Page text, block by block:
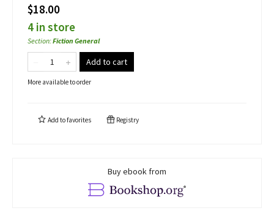
$18.00
4 in store
Section:Fiction General
Add to cart
More available to order
Add tofavorites Registry
Buy ebook from